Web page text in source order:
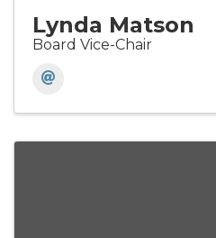
Lynda Matson
Board Vice-Chair